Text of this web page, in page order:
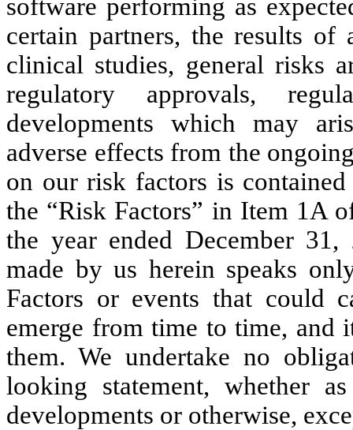
software performing as
certain partners, the results
clinical studies, general risks
regulatory approvals,
developments which may
adverse effects from the
on our risk factors is
the “Risk Factors” in Item 1A
the year ended December
made by us herein speaks
Factors or events that could
emerge from time to time,
them. We undertake no
looking statement, whether
developments or otherwise,